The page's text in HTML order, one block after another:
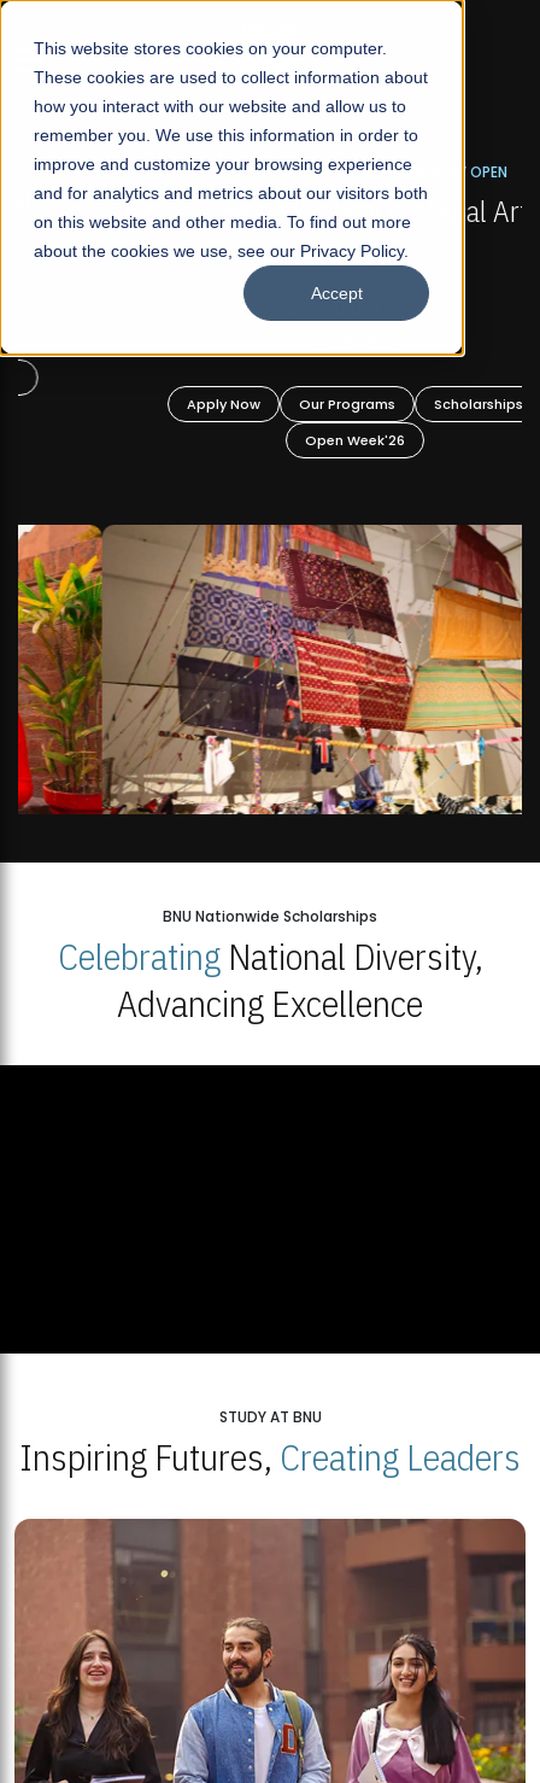
This website stores cookies on your computer.
These cookies are used to collect information about
how you interact with our website and allow us to
remember you. We use this information in order to
improve and customize your browsing experience
and for analytics and metrics about our visitors both
on this website and other media. To find out more
about the cookies we use, see our Privacy Policy.
Accept
☰
FALL 2026 REGULAR ADMISSIONS NOW OPEN
Mariam Dawood School of Visual Arts and
Design
BFA Visual Arts
Apply Now Our Programs
Scholarships
Open Week'26
BNU Nationwide Scholarships
CelebratingNational Diversity,
Advancing Excellence
STUDY AT BNU
Inspiring Futures, Creating Leaders